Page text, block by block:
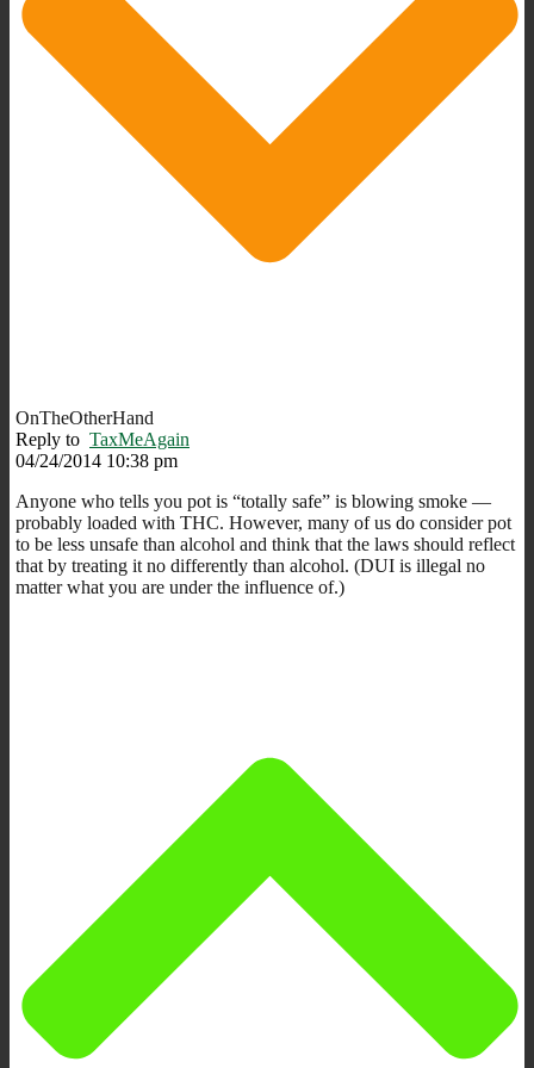
OnTheOtherHand
Reply to TaxMeAgain
04/24/2014 10:38 pm
Anyone who tells you pot is “totally safe” is blowing smoke —
probably loaded with THC. However, many of us do consider pot
to be less unsafe than alcohol and think that the laws should reflect
that by treating it no differently than alcohol. (DUI is illegal no
matter what you are under the influence of.)